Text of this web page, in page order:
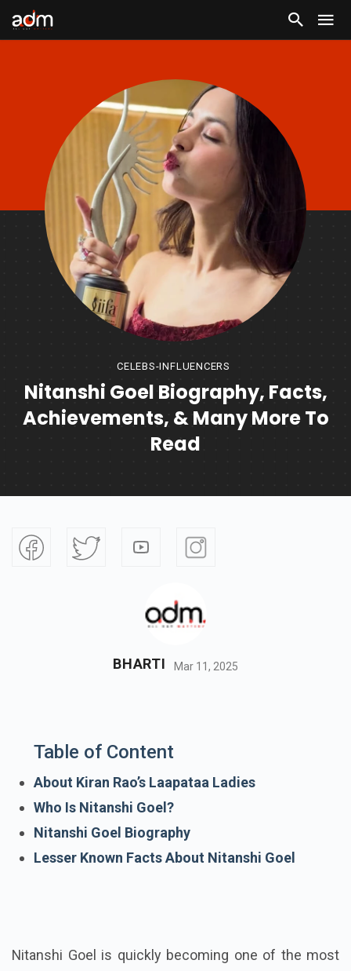
CELEBS-INFLUENCERS
Nitanshi Goel Biography, Facts,
Achievements, & Many More To
Read
BHARTI Mar 11, 2025
Table of Content
About Kiran Rao’s Laapataa Ladies
Who Is Nitanshi Goel?
Nitanshi Goel Biography
Lesser Known Facts About Nitanshi Goel
Nitanshi Goel is quickly becoming one of the most